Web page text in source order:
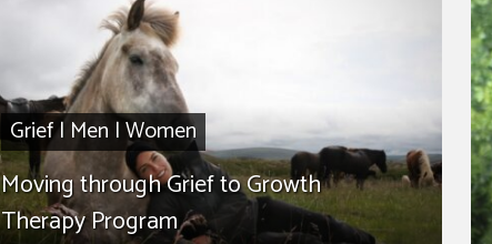
Grief| Men |Women
Moving through Grief to Growth
Therapy Program